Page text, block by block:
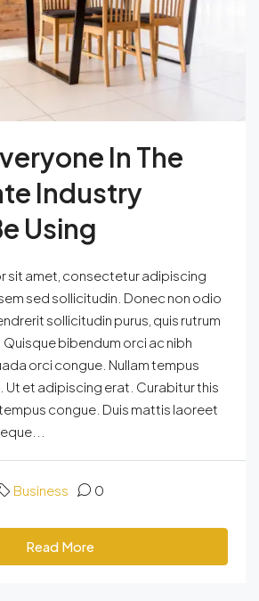
In The
Industry
Using
sit amet, consectetur adipiscing
sed sollicitudin. Donec non odio
sollicitudin purus, quis rutrum
bibendum orci ac nibh
orci congue. Nullam tempus
Ut et adipiscing erat. Curabitur this
congue. Duis mattis laoreet
Business 0
Read More